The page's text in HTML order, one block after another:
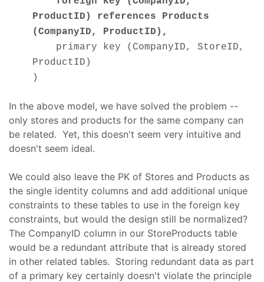
ProductID) references Products
(CompanyID, ProductID),
primary key (CompanyID, StoreID,
ProductID)
)
In the above model, we have solved the problem --
only stores and products for the same company can
be related. Yet, this doesn't seem very intuitive and
doesn't seem ideal.
We could also leave the PK of Stores and Products as
the single identity columns and add additional unique
constraints to these tables to use in the foreign key
constraints, but would the design still be normalized?
The CompanyID column in our StoreProducts table
would be a redundant attribute that is already stored
in other related tables. Storing redundant data as part
of a primary key certainly doesn't violate the principle